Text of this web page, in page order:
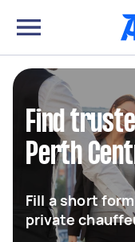
Find
Perth
Fill a short
private